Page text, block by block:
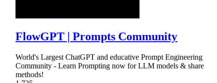
FlowGPT | Prompts Community
World's Largest ChatGPT and educative Prompt Engineering
Community - Learn Prompting now for LLM models & share
methods!